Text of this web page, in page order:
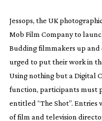
Jessops, the UK
Mob Film Company to
Budding filmmakers up
urged to put their work in
Using nothing but a Digital
function, participants must
entitled “The Shot”.
of film and television